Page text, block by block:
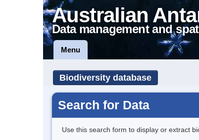
Australian
Data management and
Menu
Biodiversity database
Search for Data
Use this search form to display or extract